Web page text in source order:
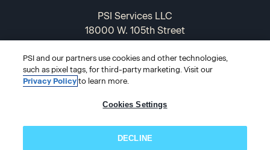
PSI Services LLC
18000 W. 105th Street
USA
866-589-3088
PSI and our partners use cookies and other technologies,
such as pixel tags, for third-party marketing. Visit our
Privacy Policy to learn more.
Cookies Settings
DECLINE